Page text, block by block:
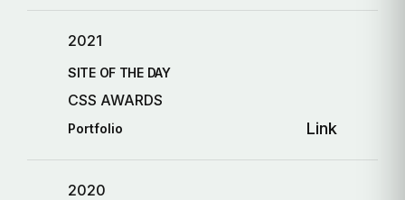
2021
SITE OF THE DAY
CSS AWARDS
Portfolio Link
2020